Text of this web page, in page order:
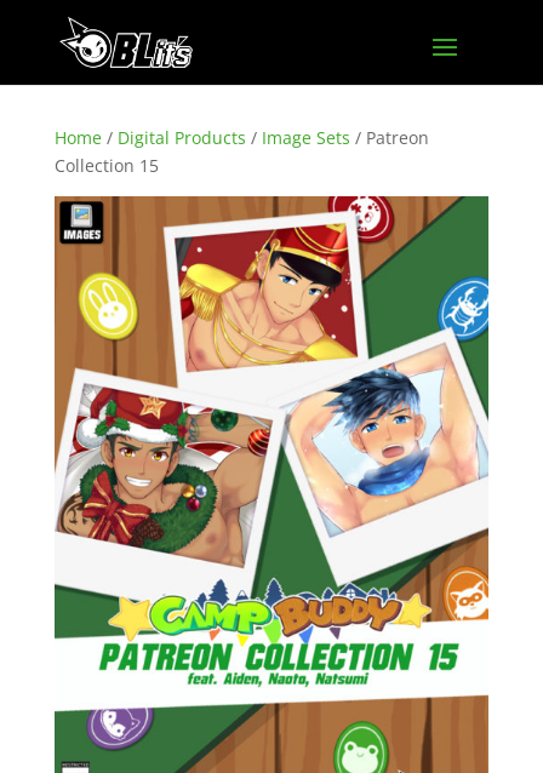
Home/ Digital Products / Image Sets / Patreon
Collection 15